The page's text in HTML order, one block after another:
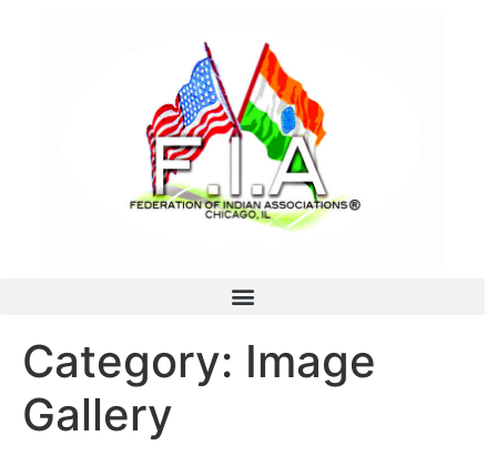
Category: Image
Gallery